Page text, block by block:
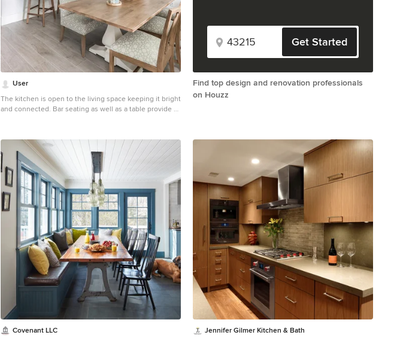
User
The kitchen is open to the living space keeping it bright
and connected. Bar seating as well as a table provide a
and some beach glass accents to keep the feeling of
the ocean inside.
Get Started
Find top design and renovation professionals
on Houzz
Covenant LLC
Jennifer Gilmer Kitchen & Bath